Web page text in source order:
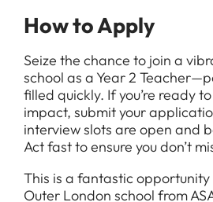
How to Apply
Seize the chance to join a
school as a Year 2
filled quickly. If you’re ready
impact, submit your
interview slots are open and
Act fast to ensure you don’t
This is a fantastic
Outer London school from